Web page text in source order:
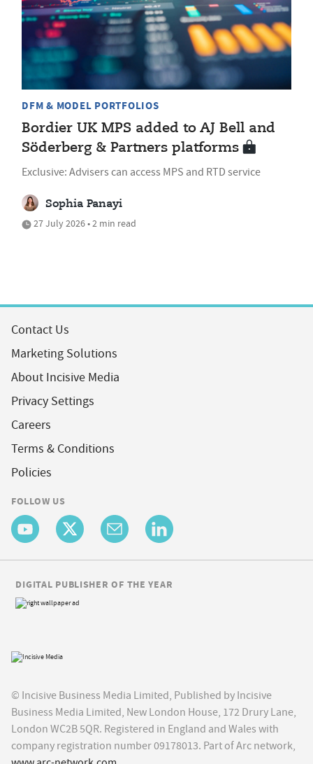
DFM & MODEL PORTFOLIOS
Bordier UK MPS added to AJ Bell and
Söderberg & Partners platforms
Exclusive: Advisers can access MPS and RTD service
Sophia Panayi
27 July 2026 • 2 min read
Contact Us
Marketing Solutions
About Incisive Media
Privacy Settings
Careers
Terms & Conditions
Policies
FOLLOW US
© Incisive Business Media Limited, Published by Incisive
Business Media Limited, New London House, 172 Drury Lane,
London WC2B 5QR. Registered in England and Wales with
company registration number 09178013. Part of Arc network,
DIGITAL PUBLISHER OF THE YEAR